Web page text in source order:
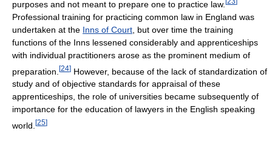
purposes and not meant to prepare one to practice law.
Professional training for practicing common law in England was
undertaken at the Inns of Court , but over time the training
functions of the Inns lessened considerably and apprenticeships
with individual practitioners arose as the prominent medium of
preparation. [24] However, because of the lack of standardization of
study and of objective standards for appraisal of these
apprenticeships, the role of universities became subsequently of
importance for the education of lawyers in the English speaking
world. [25]